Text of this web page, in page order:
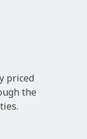
priced
the